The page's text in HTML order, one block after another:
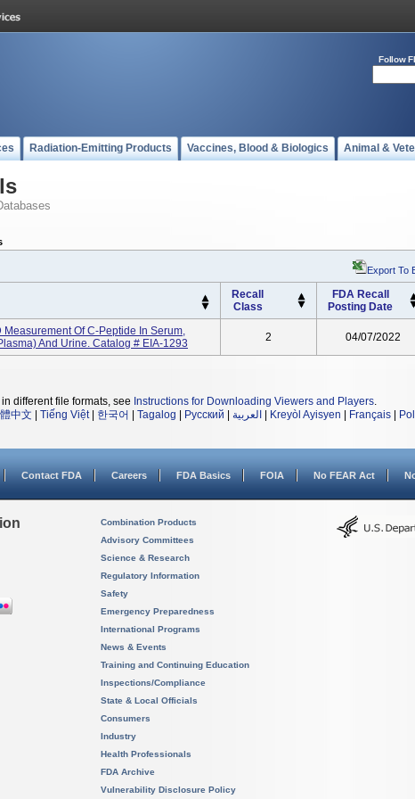
Follow
Radiation-Emitting Products Vaccines, Blood & Biologics Animal &
Export To
Recall
Class
FDA Recall
Posting Date
Measurement Of C-Peptide In Serum,
And Urine. Catalog # EIA-1293
2 04/07/2022
different file formats, see Instructions for Downloading Viewers and Players.
中文 Tiếng Việt| 한국어 Tagalog Русский العربية Kreyòl Ayisyen Français
Contact FDA Careers FDA Basics FOIA No FEAR Act
Combination Products
Advisory Committees
Science & Research
Regulatory Information
Safety
Emergency Preparedness
International Programs
News & Events
Training and Continuing Education
Inspections/Compliance
State & Local Officials
Consumers
Industry
Health Professionals
FDA Archive
Vulnerability Disclosure Policy